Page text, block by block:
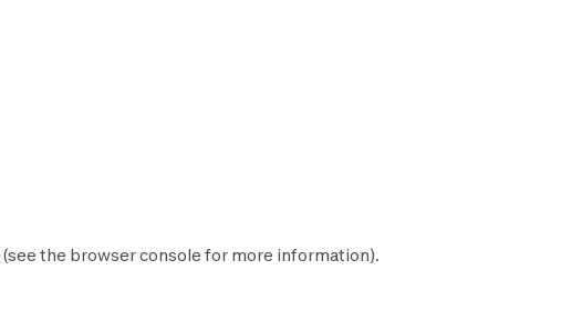
(see the browser console for more information).